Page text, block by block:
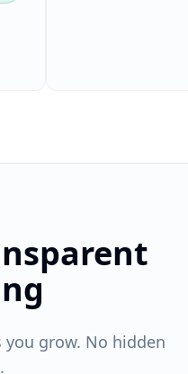
you grow. No hidden